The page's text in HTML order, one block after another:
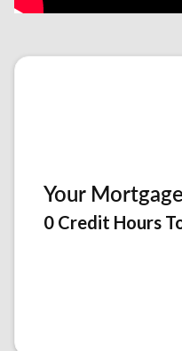
Your
0 Credit Hours